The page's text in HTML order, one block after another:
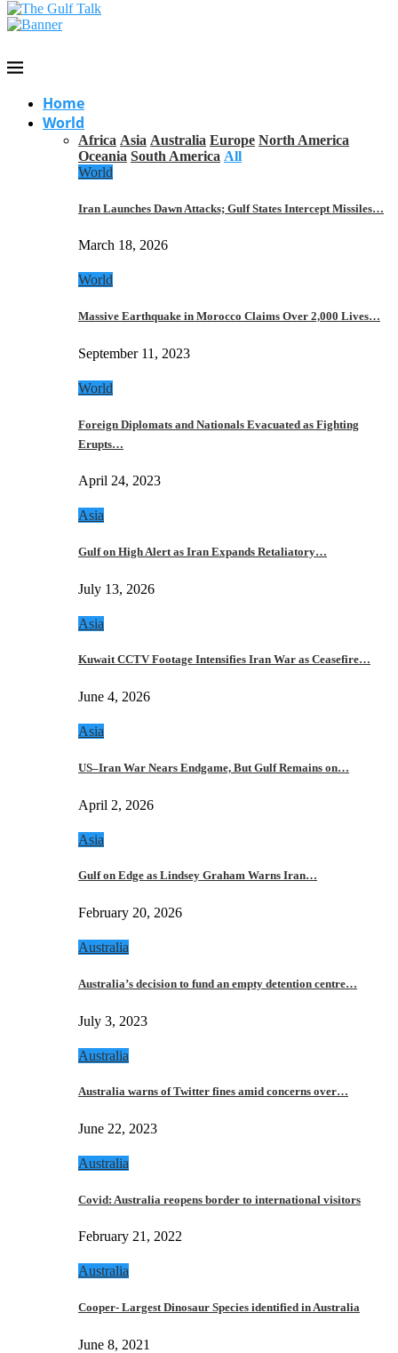
Home
World
Africa Asia Australia Europe North America
Oceania South America All
World
Iran Launches Dawn Attacks; Gulf States Intercept Missiles…
March 18, 2026
World
Massive Earthquake in Morocco Claims Over 2,000 Lives…
September 11, 2023
World
Foreign Diplomats and Nationals Evacuated as Fighting
Erupts…
April 24, 2023
Asia
Gulf on High Alert as Iran Expands Retaliatory…
July 13, 2026
Asia
Kuwait CCTV Footage Intensifies Iran War as Ceasefire…
June 4, 2026
Asia
US–Iran War Nears Endgame, But Gulf Remains on…
April 2, 2026
Asia
Gulf on Edge as Lindsey Graham Warns Iran…
February 20, 2026
Australia
Australia’s decision to fund an empty detention centre…
July 3, 2023
Australia
Australia warns of Twitter fines amid concerns over…
June 22, 2023
Australia
Covid: Australia reopens border to international visitors
February 21, 2022
Australia
Cooper- Largest Dinosaur Species identified in Australia
June 8, 2021